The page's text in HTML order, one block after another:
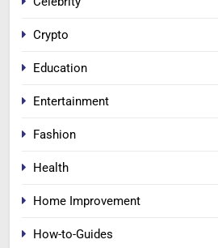
Crypto
Education
Entertainment
Fashion
Health
Home Improvement
How-to-Guides